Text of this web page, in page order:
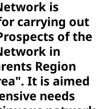
is
carrying out
of the
in
Region
It is aimed
needs